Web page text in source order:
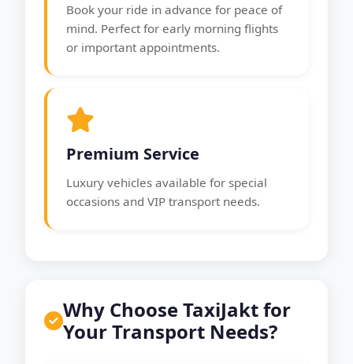
Book your ride in advance for peace of
mind. Perfect for early morning flights
or important appointments.
Premium Service
Luxury vehicles available for special
occasions and VIP transport needs.
Why Choose TaxiJakt for
Your Transport Needs?